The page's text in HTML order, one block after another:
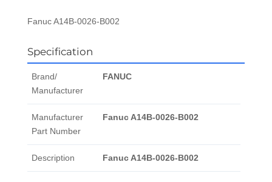
Fanuc A14B-0026-B002
Specification
Brand/
Manufacturer
FANUC
Manufacturer
Part Number
Fanuc A14B-0026-B002
Description Fanuc A14B-0026-B002